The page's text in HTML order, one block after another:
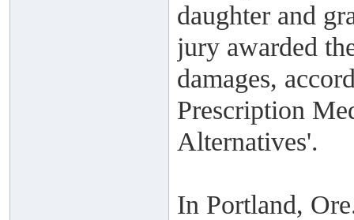
daughter and
jury awarded
damages,
Prescription
Alternatives'.
In Portland,